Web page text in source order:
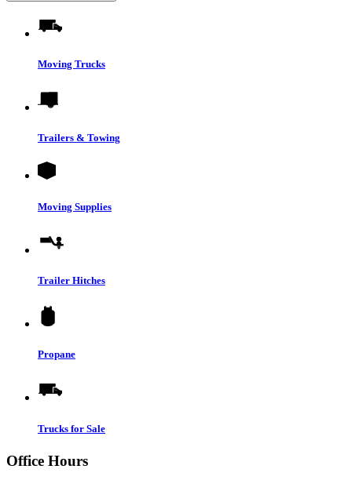
Moving Trucks
Trailers & Towing
Moving Supplies
Trailer Hitches
Propane
Trucks for Sale
Office Hours